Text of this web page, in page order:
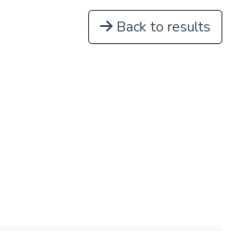
Back to results